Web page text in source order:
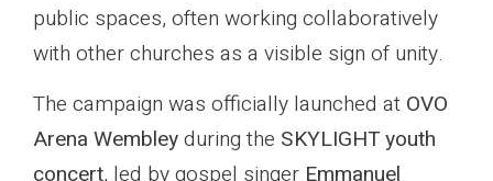
public spaces, often working collaboratively
with other churches as a visible sign of unity.
The campaign was officially launched at OVO
Arena Wembleyduring the SKYLIGHT youth
concert, led by gospel singer Emmanuel